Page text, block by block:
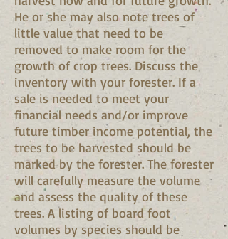
He or she may also note trees of
little value that need to be
removed to make room for the
growth of crop trees. Discuss the
inventory with your forester. If a
sale is needed to meet your
financial needs and/or improve
future timber income potential, the
trees to be harvested should be
marked by the forester. The forester
will carefully measure the volume
and assess the quality of these
trees. A listing of board foot
volumes by species should be